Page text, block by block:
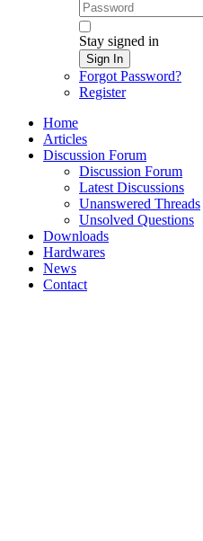
Stay signed in
Sign In
Forgot Password?
Register
Home
Articles
Discussion Forum
Discussion Forum
Latest Discussions
Unanswered Threads
Unsolved Questions
Downloads
Hardwares
News
Contact